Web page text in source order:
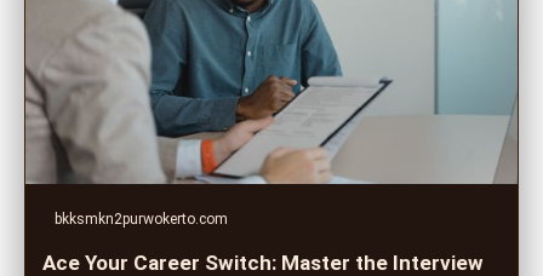
bkksmkn2purwokerto.com
Ace Your Career Switch: Master the Interview